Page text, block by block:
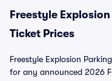
Freestyle
Ticket Prices
Freestyle Explosion
for any announced 2026